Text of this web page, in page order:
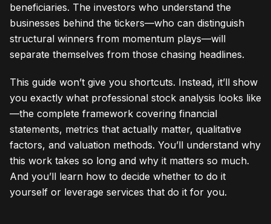
beneficiaries. The investors who understand the
businesses behind the tickers—who can distinguish
structural winners from momentum plays—will
separate themselves from those chasing headlines.
This guide won’t give you shortcuts. Instead, it’ll show
you exactly what professional stock analysis looks like
—the complete framework covering financial
statements, metrics that actually matter, qualitative
factors, and valuation methods. You’ll understand why
this work takes so long and why it matters so much.
And you’ll learn how to decide whether to do it
yourself or leverage services that do it for you.